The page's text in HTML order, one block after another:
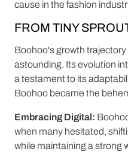
cause in the fashion
FROM TINY
Boohoo's growth
astounding. Its evolution
a testament to its
Boohoo became the
Embracing Digital:
when many hesitated,
while maintaining a strong